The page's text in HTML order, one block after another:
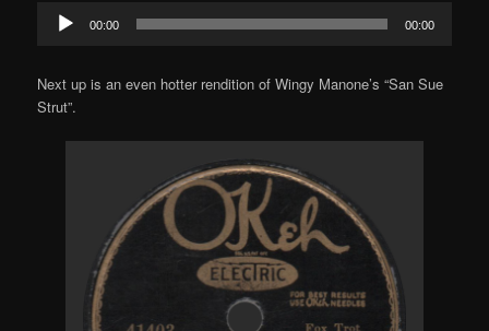
Audio
Player
00:00 00:00
Next up is an even hotter rendition of Wingy Manone’s “San Sue
Strut”.